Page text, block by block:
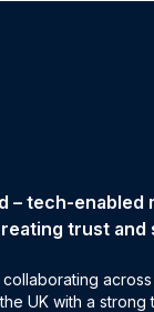
– tech-enabled
trust and
UK with a